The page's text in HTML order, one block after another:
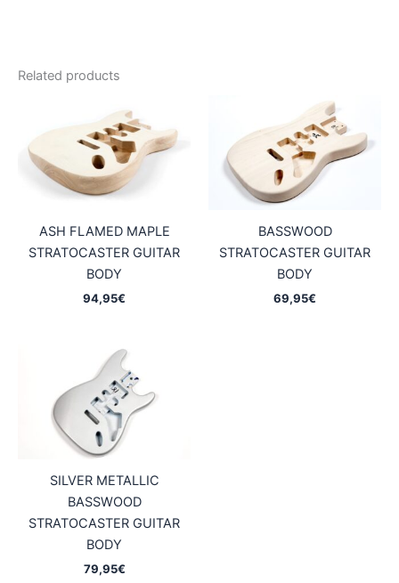
Related products
ASH FLAMED MAPLE
STRATOCASTER GUITAR
BODY
94,95€
BASSWOOD
STRATOCASTER GUITAR
BODY
69,95€
SILVER METALLIC
BASSWOOD
STRATOCASTER GUITAR
BODY
79,95€